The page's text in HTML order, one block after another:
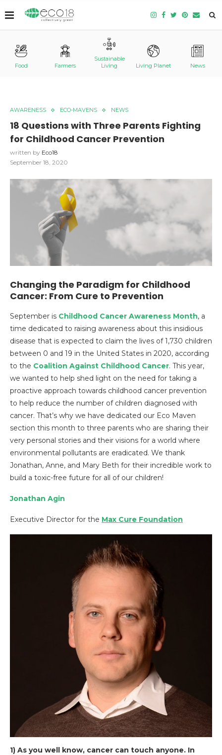
Food Farmers
Sustainable
Living
Living Planet News
AWARENESS ECO-MAVENS NEWS
18 Questions with Three Parents Fighting
for Childhood Cancer Prevention
written by Eco18
September 18, 2020
Changing the Paradigm for Childhood
Cancer: From Cure to Prevention
September is Childhood Cancer Awareness Month, a
time dedicated to raising awareness about this insidious
disease that is expected to claim the lives of 1,730 children
between 0 and 19 in the United States in 2020, according
to the Coalition Against Childhood Cancer. This year,
we wanted to help shed light on the need for taking a
proactive approach towards childhood cancer prevention
to help reduce the number of children diagnosed with
cancer. That’s why we have dedicated our Eco Maven
section this month to three parents who are sharing their
very personal stories and their visions for a world where
environmental pollutants are eradicated. We thank
Jonathan, Anne, and Mary Beth for their incredible work to
build a toxic-free future for all of our children!
Jonathan Agin
Executive Director for the Max Cure Foundation
1) As you well know, cancer can touch anyone. In